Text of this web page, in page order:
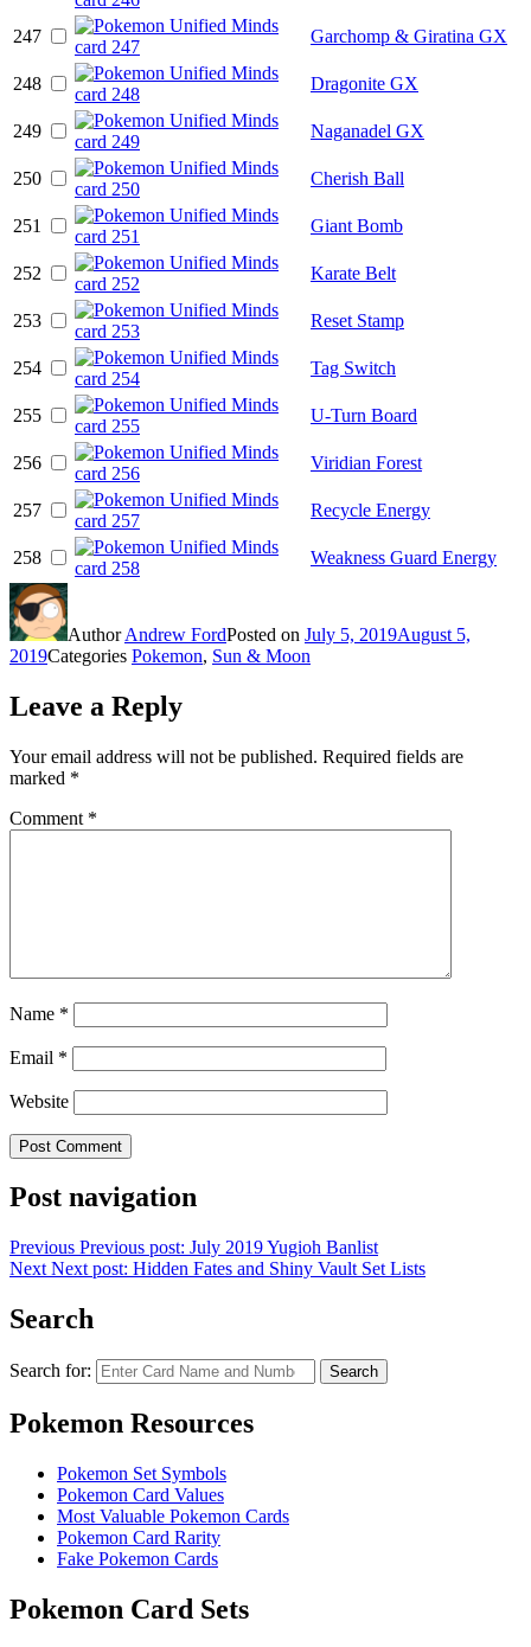
247 Garchomp & Giratina GX
248 Dragonite GX
249 Naganadel GX
250 Cherish Ball
251 Giant Bomb
252 Karate Belt
253 Reset Stamp
254 Tag Switch
255 U-Turn Board
256 Viridian Forest
257 Recycle Energy
258 Weakness Guard Energy
AuthorAndrew FordPosted on July 5, 2019August 5,
2019Categories Pokemon, Sun & Moon
Leave a Reply
Your email address will not be published. Required fields are
marked *
Comment *
Name *
Email *
Website
Post navigation
Previous Previous post: July 2019 Yugioh Banlist
Next Next post: Hidden Fates and Shiny Vault Set Lists
Search
Search for: Search
Pokemon Resources
Pokemon Set Symbols
Pokemon Card Values
Most Valuable Pokemon Cards
Pokemon Card Rarity
Fake Pokemon Cards
Pokemon Card Sets